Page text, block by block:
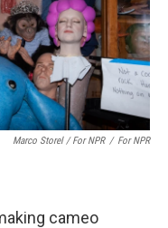
Marco Storel / For NPR / For NPR
cameo